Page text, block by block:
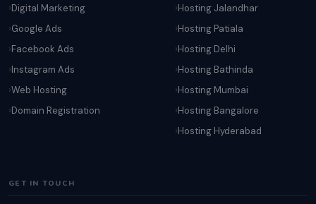
Digital Marketing
Google Ads
Facebook Ads
Instagram Ads
Web Hosting
Domain Registration
Hosting Jalandhar
Hosting Patiala
Hosting Delhi
Hosting Bathinda
Hosting Mumbai
Hosting Bangalore
Hosting Hyderabad
GET IN TOUCH